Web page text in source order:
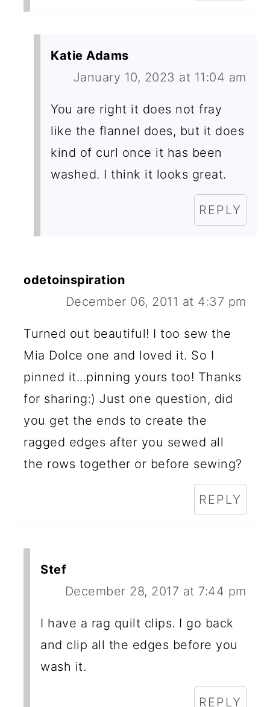
Katie Adams
January 10, 2023 at 11:04 am
You are right it does not fray
like the flannel does, but it does
kind of curl once it has been
washed. I think it looks great.
REPLY
odetoinspiration
December 06, 2011 at 4:37 pm
Turned out beautiful! I too sew the
Mia Dolce one and loved it. So I
pinned it...pinning yours too! Thanks
for sharing:) Just one question, did
you get the ends to create the
ragged edges after you sewed all
the rows together or before sewing?
REPLY
Stef
December 28, 2017 at 7:44 pm
I have a rag quilt clips. I go back
and clip all the edges before you
wash it.
REPLY